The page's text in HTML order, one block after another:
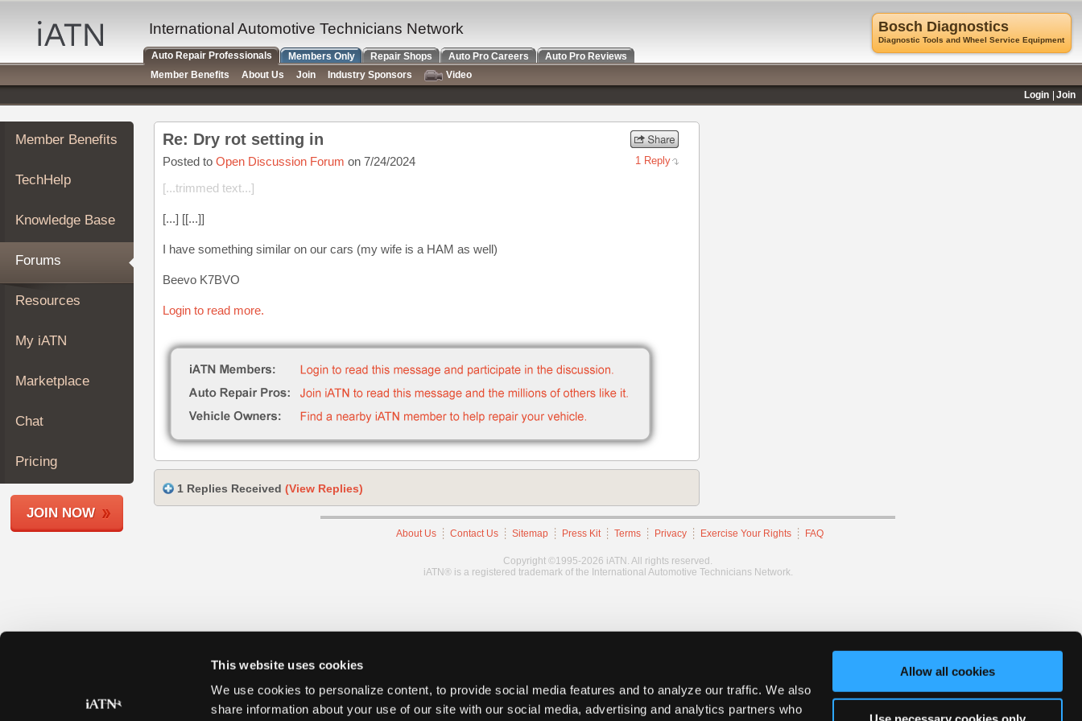
This website uses cookies
We use cookies to personalize content, to provide social media features and to analyze our traffic. We also
share information about your use of our site with our social media, advertising and analytics partners who
Allow all cookies
Auto
Repair
Pros
Member
Benefits
TechHelp
Knowledge
Forums
My
iATN
Marketplace
About
Join
Members
Shops
Member Benefits
TechHelp
Knowledge Base
Forums
Resources
My iATN
Marketplace
Chat
Pricing
JOIN NOW
Re: Dry rot setting in
Posted to Open Discussion Forum on 7/24/2024 1 Reply
[...trimmed text...]
[...] [[...]]
I have something similar on our cars (my wife is a HAM as well)
Beevo K7BVO
Login to read more.
1 Replies Received (View Replies)
About Us Contact Us Sitemap Press Kit Terms Privacy Exercise Your Rights FAQ
Copyright ©1995-2026 iATN. All rights reserved.
iATN® is a registered trademark of the International Automotive Technicians Network.
Bosch Diagnostics
Diagnostic Tools and Wheel Service Equipment
International Automotive Technicians Network
Auto Repair Professionals Members Only Repair Shops Auto Pro Careers
Auto Pro Reviews
Member Benefits
About Us Join Industry Sponsors
Video
Login
Join